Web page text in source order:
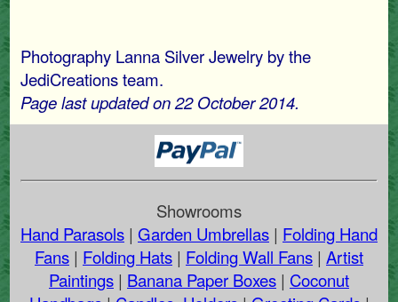
Photography Lanna Silver Jewelry by the
JediCreations team.
Page last updated on 22 October 2014.
Showrooms
Hand Parasols | Garden Umbrellas | Folding Hand
Fans | Folding Hats | Folding Wall Fans | Artist
Paintings | Banana Paper Boxes | Coconut